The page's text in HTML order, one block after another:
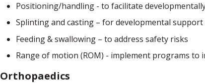
Positioning/handling - to facilitate
Splinting and casting – for developmental
Feeding & swallowing – to address safety risks
Range of motion (ROM) - implement programs to
Orthopaedics